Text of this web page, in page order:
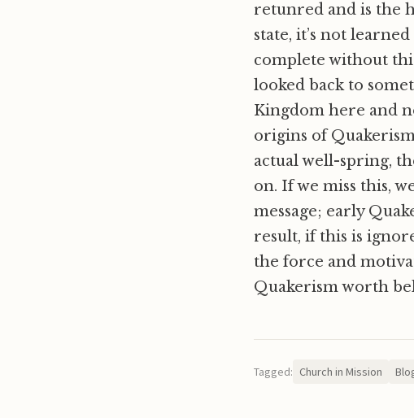
retunred and is the
state, it’s not
complete without
looked back to
Kingdom here and
origins of
actual well-spring,
on. If we miss this,
message; early
result, if this is
the force and
Quakerism worth
Tagged: Church in Mission